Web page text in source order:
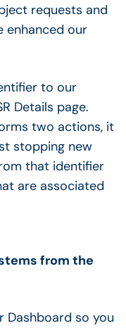
requests and
enhanced our
to our
Details page.
two actions, it
stopping new
that identifier
are associated
from the
Dashboard so you